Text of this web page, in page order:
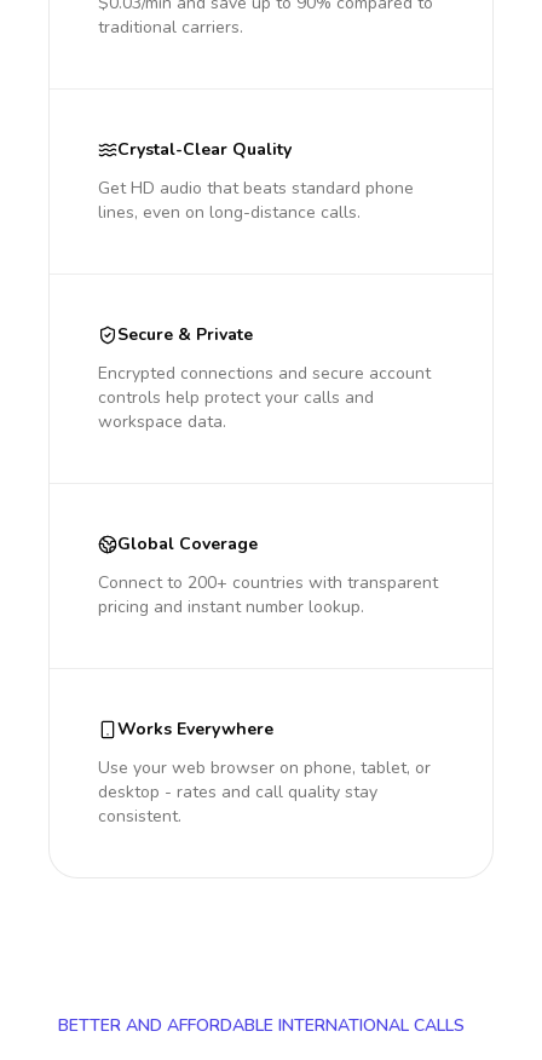
traditional carriers.
Crystal-Clear Quality
Get HD audio that beats standard phone
lines, even on long-distance calls.
Secure & Private
Encrypted connections and secure account
controls help protect your calls and
workspace data.
Global Coverage
Connect to 200+ countries with transparent
pricing and instant number lookup.
Works Everywhere
Use your web browser on phone, tablet, or
desktop - rates and call quality stay
consistent.
BETTER AND AFFORDABLE INTERNATIONAL CALLS